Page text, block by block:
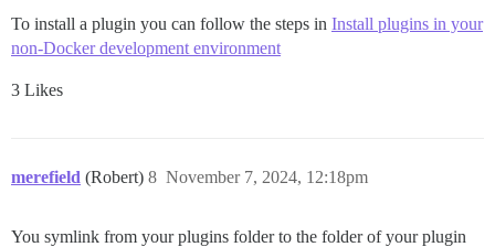
To install a plugin you can follow the steps in Install plugins in your
non-Docker development environment
3 Likes
merefield (Robert) November 7, 2024, 12:18pm
8
You symlink from your plugins folder to the folder of your plugin